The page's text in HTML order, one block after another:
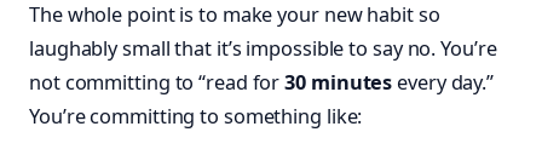
The whole point is to make your new habit so
laughably small that it’s impossible to say no. You’re
not committing to “read for30 minutes every day.”
You’re committing to something like: